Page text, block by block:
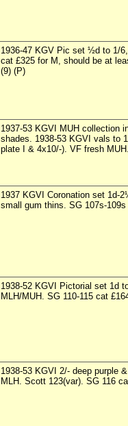
1936-47 KGV Pic set ½d to 1/
cat £325 for M, should be at
(9) (P)
1937-53 KGVI MUH collection
shades. 1938-53 KGVI vals to
plate I & 4x10/-). VF fresh
1937 KGVI Coronation set 1d-
small gum thins. SG 107s-
1938-52 KGVI Pictorial set 1d
MLH/MUH. SG 110-115 cat
1938-53 KGVI 2/- deep purple
MLH. Scott 123(var). SG 116